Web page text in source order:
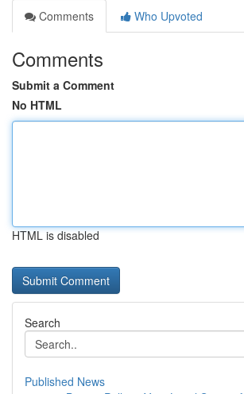
Comments
Who Upvoted
Comments
Submit a Comment
No HTML
HTML is disabled
Search
Published News